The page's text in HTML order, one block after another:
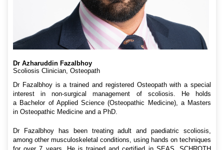
Dr Azharuddin Fazalbhoy
Scoliosis Clinician, Osteopath
Dr Fazalbhoy is a trained and registered Osteopath with a special
interest in non-surgical management of scoliosis. He holds
a Bachelor of Applied Science (Osteopathic Medicine), a Masters
in Osteopathic Medicine and a PhD.
Dr Fazalbhoy has been treating adult and paediatric scoliosis,
among other musculoskeletal conditions, using hands on techniques